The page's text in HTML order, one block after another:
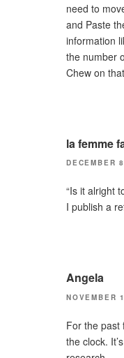
need to
and Paste
information
the number
Chew on
la femme
DECEMBER
“Is it alright
I publish a
Angela
NOVEMBER
For the past
the clock.